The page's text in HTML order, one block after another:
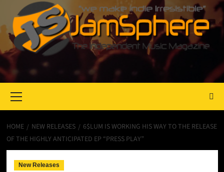
Menu
HOME NEW RELEASES
6$LUM IS WORKING HIS WAY TO THE RELEASE
OF THE HIGHLY ANTICIPATED EP “PRESS PLAY”
New Releases